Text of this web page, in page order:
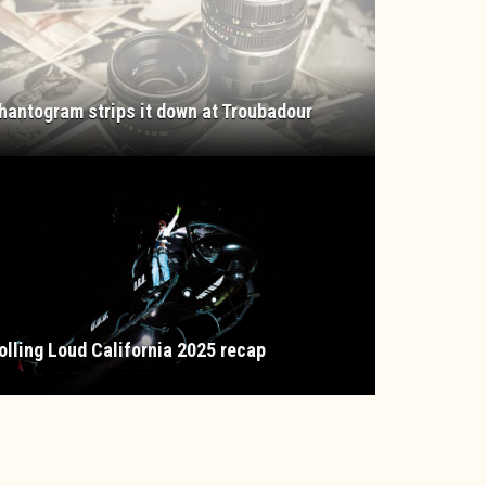
strips it down at Troubadour
Loud California 2025 recap